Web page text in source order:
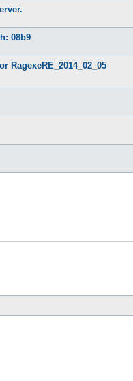
08b9
RagexeRE_2014_02_05